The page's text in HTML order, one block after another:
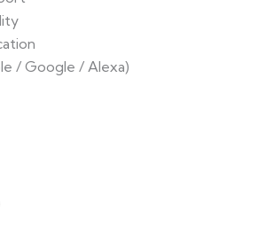
/ Google / Alexa)